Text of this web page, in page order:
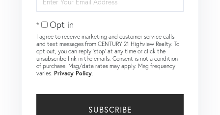
Your
Email
Opt in
I agree to receive marketing and customer service calls
and text messages from CENTURY 21 Highview Realty. To
opt out, you can reply 'stop' at any time or click the
unsubscribe link in the emails. Consent is not a condition
of purchase. Msg/data rates may apply. Msg frequency
varies. Privacy Policy
SUBSCRIBE